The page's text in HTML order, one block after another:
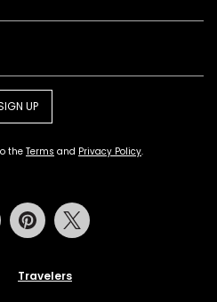
UP
the Terms and Privacy Policy.
Travelers
Youtube Pinterest